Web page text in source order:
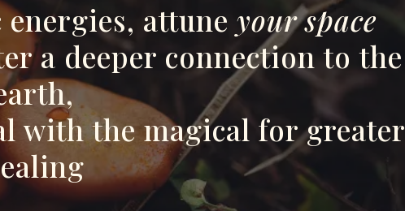
attuneyour space
a deeper connection to the
with the magical for greater